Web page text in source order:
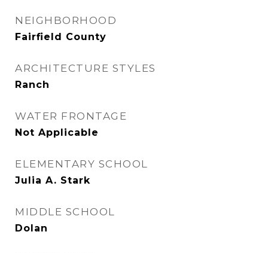
NEIGHBORHOOD
Fairfield County
ARCHITECTURE STYLES
Ranch
WATER FRONTAGE
Not Applicable
ELEMENTARY SCHOOL
Julia A. Stark
MIDDLE SCHOOL
Dolan